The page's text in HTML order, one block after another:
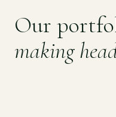
Our
making